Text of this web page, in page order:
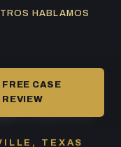
HABLAMOS
FREE CASE
REVIEW
/ CLARKSVILLE
TEXAS